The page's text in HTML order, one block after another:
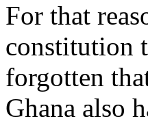
For that
constitution
forgotten
Ghana also